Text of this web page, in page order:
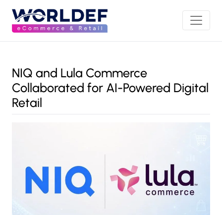
NIQ and Lula Commerce
Collaborated for AI-Powered Digital
Retail